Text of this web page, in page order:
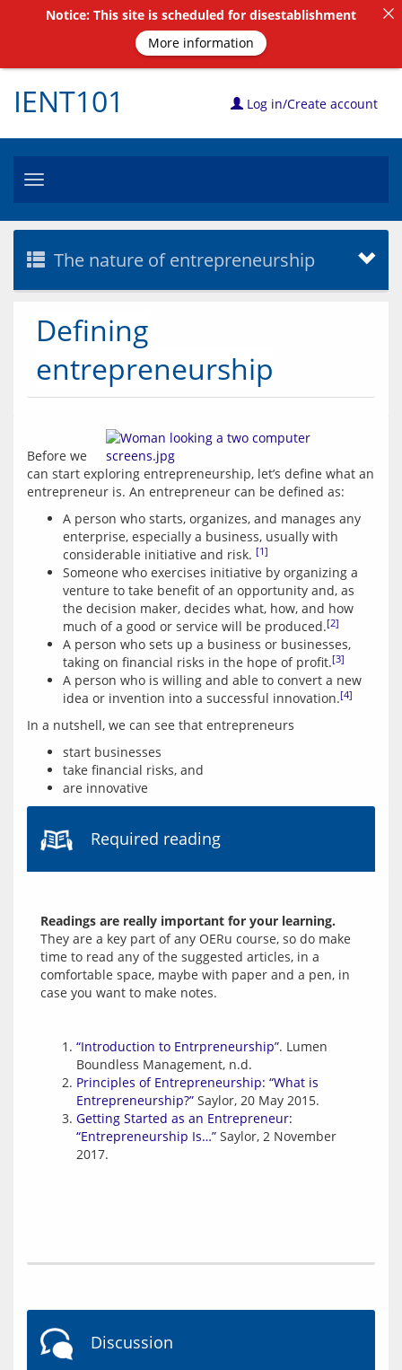
IENT101 Log in/Create account
Toggle
The nature of entrepreneurship
Defining
entrepreneurship
Before we
can start exploring entrepreneurship, let’s define what an
A person who starts, organizes, and manages any
enterprise, especially a business, usually with
considerable initiative and risk. [1]
Someone who exercises initiative by organizing a
venture to take benefit of an opportunity and, as
the decision maker, decides what, how, and how
much of a good or service will be produced.[2]
A person who sets up a business or businesses,
taking on financial risks in the hope of profit.[3]
A person who is willing and able to convert a new
idea or invention into a successful innovation.[4]
start businesses
take financial risks, and
are innovative
Required reading
Readings are really important for your learning.
They are a key part of any OERu course, so do make
time to read any of the suggested articles, in a
comfortable space, maybe with paper and a pen, in
“Introduction to Entrpreneurship”. Lumen
Boundless Management, n.d.
Principles of Entrepreneurship: “What is
Entrepreneurship?” Saylor, 20 May 2015.
Getting Started as an Entrepreneur:
“Entrepreneurship Is…” Saylor, 2 November
2017.
Discussion
Notice: This site is scheduled for disestablishment
More information